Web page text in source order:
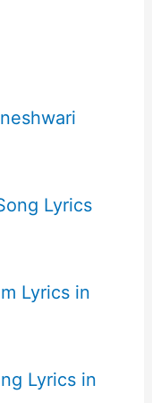
Lyrics
Lyrics in
Lyrics in